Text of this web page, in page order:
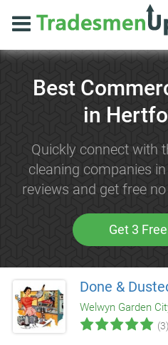
Best
in
Quickly connect with
cleaning companies
reviews and get free
Get 3
Done &
Welwyn Garden
(3)